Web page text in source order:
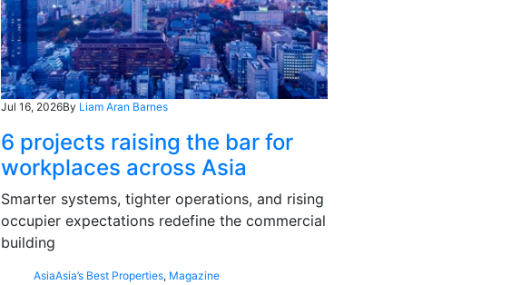
Jul 16, 2026By Liam Aran Barnes
6 projects raising the bar for
workplaces across Asia
Smarter systems, tighter operations, and rising
occupier expectations redefine the commercial
building
AsiaAsia’s Best Properties, Magazine